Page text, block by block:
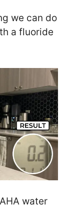
we can do
a fluoride
water